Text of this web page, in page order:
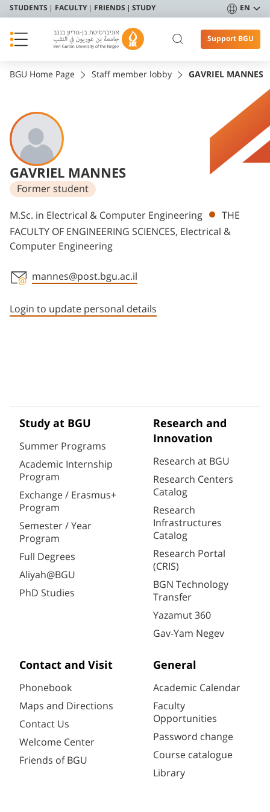
STUDENTS FACULTY FRIENDS STUDY EN
Support BGU
BGU Home Page Staff member lobby GAVRIEL MANNES
GAVRIEL MANNES
Former student
Departments
M.Sc. in Electrical & Computer Engineering
THE
FACULTY OF ENGINEERING SCIENCES, Electrical &
Computer Engineering
mannes@post.bgu.ac.il
Login to update personal details
Study at BGU
Summer Programs
Academic Internship
Program
Exchange / Erasmus+
Program
Semester / Year
Program
Full Degrees
Aliyah@BGU
PhD Studies
Research and
Innovation
Research at BGU
Research Centers
Catalog
Research
Infrastructures
Catalog
Research Portal
(CRIS)
BGN Technology
Transfer
Yazamut 360
Gav-Yam Negev
Contact and Visit
Phonebook
Maps and Directions
Contact Us
Welcome Center
Friends of BGU
General
Academic Calendar
Faculty
Opportunities
Password change
Course catalogue
Library